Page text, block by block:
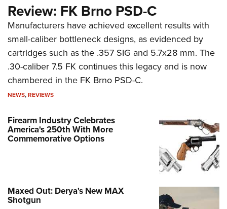
Review: FK Brno PSD-C
Manufacturers have achieved excellent results with
small-caliber bottleneck designs, as evidenced by
cartridges such as the .357 SIG and 5.7x28 mm. The
.30-caliber 7.5 FK continues this legacy and is now
chambered in the FK Brno PSD-C.
NEWS,REVIEWS
Firearm Industry Celebrates
America's 250th With More
Commemorative Options
Maxed Out: Derya's New MAX
Shotgun